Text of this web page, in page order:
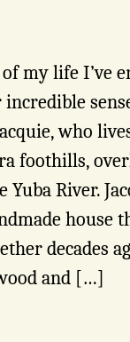
my life I’ve
who
foothills,
River.
house
decades
and […]